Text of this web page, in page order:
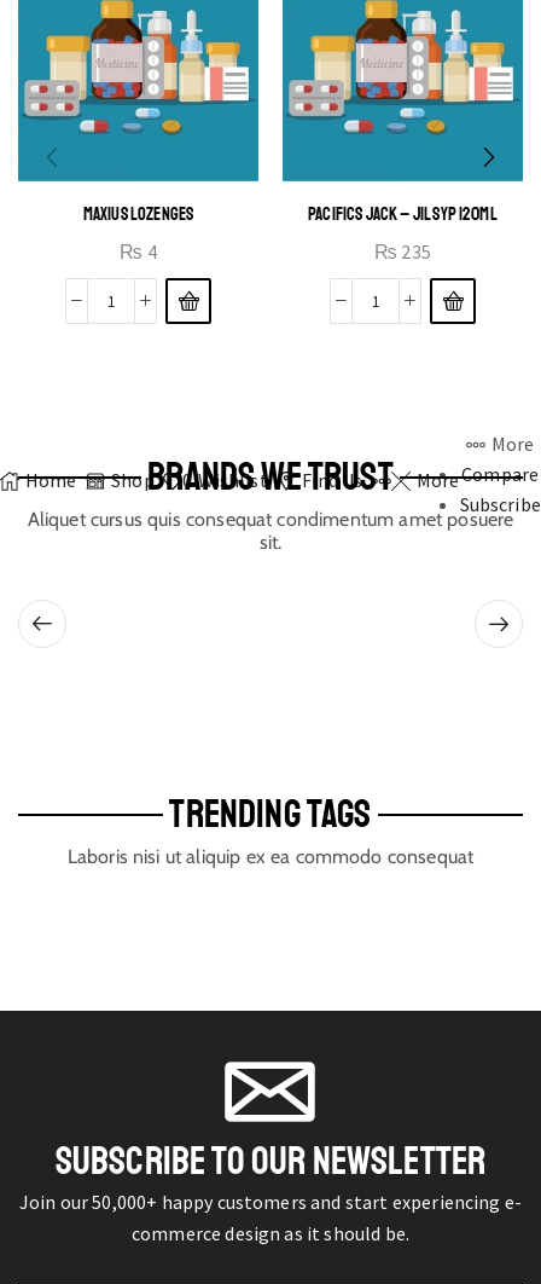
MAXIUS LOZENGES
₨ 4
PACIFICS JACK – JIL SYP 120ML
₨ 235
Home Shop 0 Wishlist Find Us More
More
Compare
Subscribe
BRANDS WE TRUST
Aliquet cursus quis consequat condimentum amet posuere
sit.
TRENDING TAGS
Laboris nisi ut aliquip ex ea commodo consequat
SUBSCRIBE TO OUR NEWSLETTER
Join our 50,000+ happy customers and start experiencing e-
commerce design as it should be.